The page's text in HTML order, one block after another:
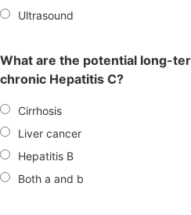
Ultrasound
What are the potential long-
chronic Hepatitis C?
Cirrhosis
Liver cancer
Hepatitis B
Both a and b